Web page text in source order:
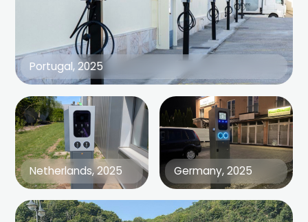
Portugal, 2025
Netherlands, 2025 Germany, 2025